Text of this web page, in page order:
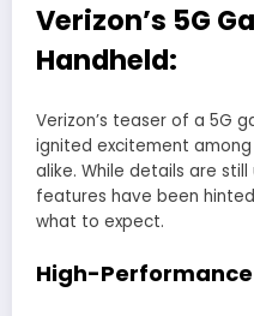
Verizon’s 5G
Handheld:
Verizon’s teaser of a 5G
ignited excitement
alike. While details are
features have been
what to expect.
High-